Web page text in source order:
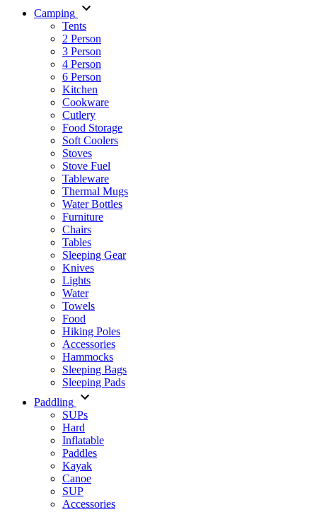
Camping
Tents
2 Person
3 Person
4 Person
6 Person
Kitchen
Cookware
Cutlery
Food Storage
Soft Coolers
Stoves
Stove Fuel
Tableware
Thermal Mugs
Water Bottles
Furniture
Chairs
Tables
Sleeping Gear
Knives
Lights
Water
Towels
Food
Hiking Poles
Accessories
Hammocks
Sleeping Bags
Sleeping Pads
Paddling
SUPs
Hard
Inflatable
Paddles
Kayak
Canoe
SUP
Accessories